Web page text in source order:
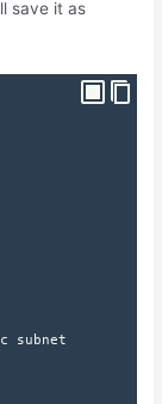
save it as
subnet